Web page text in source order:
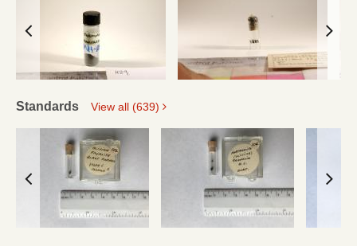
Standards View all (639)